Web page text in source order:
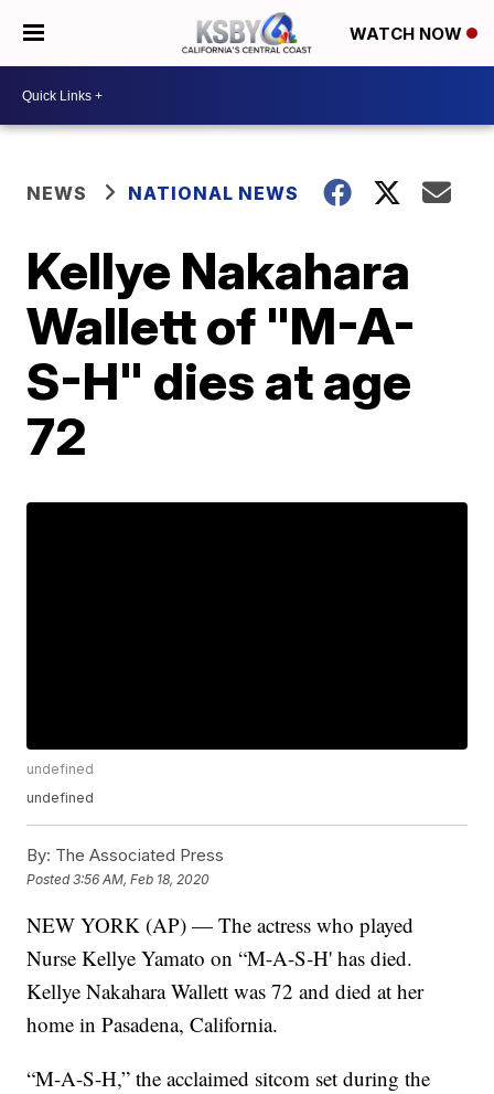
WATCH NOW
NEWS NATIONAL NEWS
Kellye Nakahara
Wallett of "M-A-
S-H" dies at age
72
undefined
undefined
By: The Associated Press
Posted3:56 AM, Feb 18, 2020
NEW YORK (AP) — The actress who played
Nurse Kellye Yamato on “M-A-S-H' has died.
Kellye Nakahara Wallett was 72 and died at her
home in Pasadena, California.
“M-A-S-H,” the acclaimed sitcom set during the